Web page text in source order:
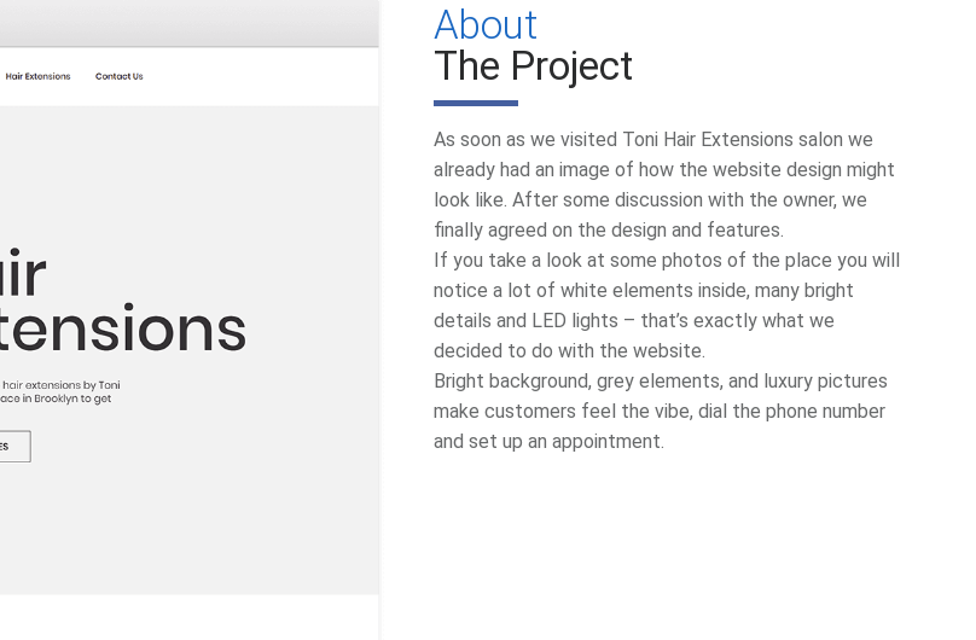
About
The Project
As soon as we visited Toni Hair Extensions salon we
already had an image of how the website design might
look like. After some discussion with the owner, we
finally agreed on the design and features.
If you take a look at some photos of the place you will
notice a lot of white elements inside, many bright
details and LED lights – that’s exactly what we
decided to do with the website.
Bright background, grey elements, and luxury pictures
make customers feel the vibe, dial the phone number
and set up an appointment.